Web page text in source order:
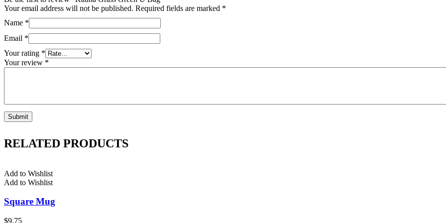
Your email address will not be published. Required fields are marked *
Name *
Email *
Your rating *
Your review *
RELATED PRODUCTS
Add to Wishlist
Add to Wishlist
Square Mug
$9.75